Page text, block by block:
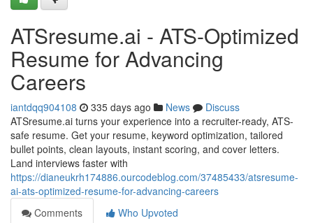
ATSresume.ai - ATS-Optimized
Resume for Advancing
Careers
iantdqq904108 335 days ago News
Discuss
ATSresume.ai turns your experience into a recruiter-ready, ATS-
safe resume. Get your resume, keyword optimization, tailored
bullet points, clean layouts, instant scoring, and cover letters.
Land interviews faster with
https://dianeukrh174886.ourcodeblog.com/37485433/atsresume-
ai-ats-optimized-resume-for-advancing-careers
Comments
Who Upvoted